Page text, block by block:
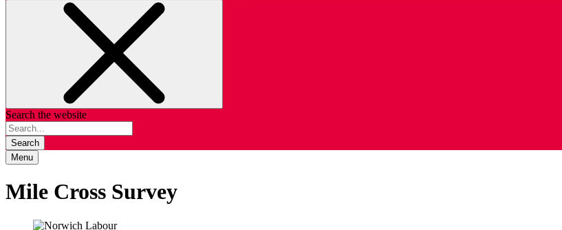
Search the website
Search
Menu
Mile Cross Survey